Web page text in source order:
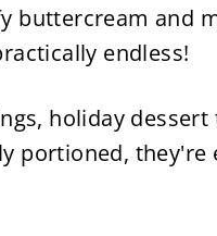
buttercream and
endless!
holiday
portioned, they're